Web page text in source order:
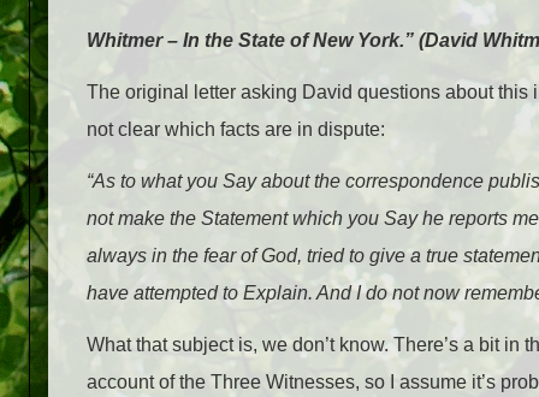
Whitmer – In the State of New York.” (David
The original letter asking David questions about this
not clear which facts are in dispute:
“As to what you Say about the correspondence
not make the Statement which you Say he reports
always in the fear of God, tried to give a true
have attempted to Explain. And I do not now
What that subject is, we don’t know. There’s a bit
account of the Three Witnesses, so I assume it’s